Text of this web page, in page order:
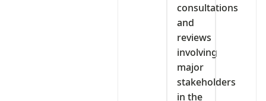
consultations
and
reviews
involving
major
stakeholders
in the